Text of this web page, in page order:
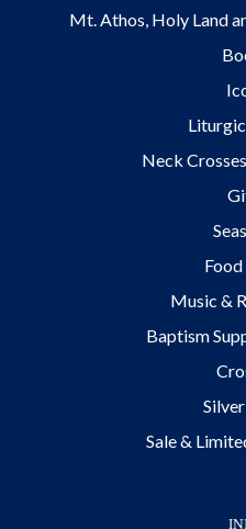
Mt. Athos, Holy Land
Neck
Music &
Baptism
Sale &